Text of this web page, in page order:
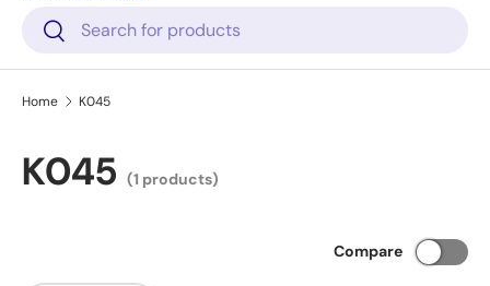
Search
Search
Home K045
K045 (1 products)
Compare